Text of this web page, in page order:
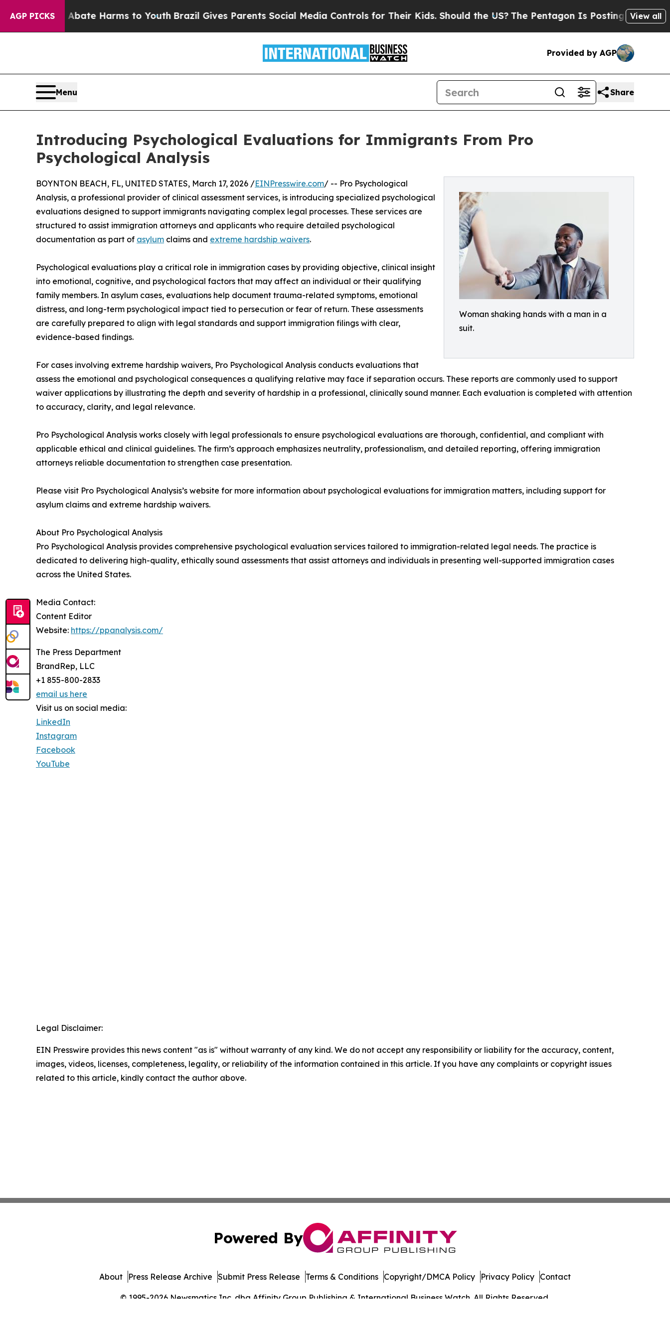
AGP PICKS
to Abate Harms to Youth Brazil Gives Parents Social Media Controls for Their Kids. Should the US?The Pentagon Is Posting Cryptic Biblical
View all
Provided by AGP
Menu Share
Introducing Psychological Evaluations for Immigrants From Pro
Psychological Analysis
Woman shaking hands with a man in a
suit.
BOYNTON BEACH, FL, UNITED STATES, March 17, 2026 /EINPresswire.com/ -- Pro Psychological
Analysis, a professional provider of clinical assessment services, is introducing specialized psychological
evaluations designed to support immigrants navigating complex legal processes. These services are
structured to assist immigration attorneys and applicants who require detailed psychological
documentation as part of asylum claims and extreme hardship waivers.
Psychological evaluations play a critical role in immigration cases by providing objective, clinical insight
into emotional, cognitive, and psychological factors that may affect an individual or their qualifying
family members. In asylum cases, evaluations help document trauma-related symptoms, emotional
distress, and long-term psychological impact tied to persecution or fear of return. These assessments
are carefully prepared to align with legal standards and support immigration filings with clear,
evidence-based findings.
For cases involving extreme hardship waivers, Pro Psychological Analysis conducts evaluations that
assess the emotional and psychological consequences a qualifying relative may face if separation occurs. These reports are commonly used to support
waiver applications by illustrating the depth and severity of hardship in a professional, clinically sound manner. Each evaluation is completed with attention
to accuracy, clarity, and legal relevance.
Pro Psychological Analysis works closely with legal professionals to ensure psychological evaluations are thorough, confidential, and compliant with
applicable ethical and clinical guidelines. The firm’s approach emphasizes neutrality, professionalism, and detailed reporting, offering immigration
attorneys reliable documentation to strengthen case presentation.
Please visit Pro Psychological Analysis’s website for more information about psychological evaluations for immigration matters, including support for
asylum claims and extreme hardship waivers.
About Pro Psychological Analysis
Pro Psychological Analysis provides comprehensive psychological evaluation services tailored to immigration-related legal needs. The practice is
dedicated to delivering high-quality, ethically sound assessments that assist attorneys and individuals in presenting well-supported immigration cases
across the United States.
Media Contact:
Content Editor
Website: https://ppanalysis.com/
The Press Department
BrandRep, LLC
+1 855-800-2833
email us here
Visit us on social media:
LinkedIn
Instagram
Facebook
YouTube
Legal Disclaimer:
EIN Presswire provides this news content "as is" without warranty of any kind. We do not accept any responsibility or liability for the accuracy, content,
images, videos, licenses, completeness, legality, or reliability of the information contained in this article. If you have any complaints or copyright issues
related to this article, kindly contact the author above.
Powered By
© 1995-2026 Newsmatics Inc. dba Affinity Group Publishing & International Business Watch. All Rights Reserved.
About Press Release Archive Submit Press Release Terms & Conditions Copyright/DMCA Policy Privacy Policy Contact